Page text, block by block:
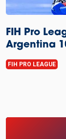
FIH Pro
Argentina
FIH PRO LEAGUE